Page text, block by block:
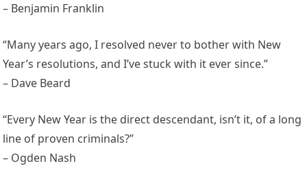
– Benjamin Franklin
“Many years ago, I resolved never to bother with New
Year’s resolutions, and I’ve stuck with it ever since.”
– Dave Beard
“Every New Year is the direct descendant, isn’t it, of a long
line of proven criminals?”
– Ogden Nash